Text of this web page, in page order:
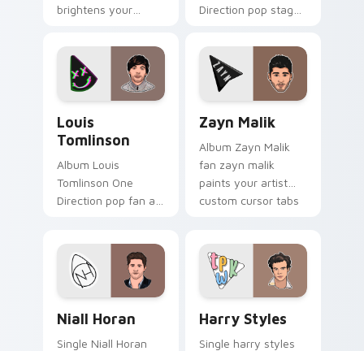
brightens your
pointer with singer
fan art.
Direction pop stage
your custom cursor
pointer with album
release desktop flair.
Louis
Tomlinson
Album Louis
Tomlinson One
Direction pop fan art
custom cursor clicks
with live
performance
Zayn Malik
Album Zayn Malik
fan zayn malik
paints your artist
custom cursor tabs
Niall Horan
Single Niall Horan
Harry Styles
Single harry styles